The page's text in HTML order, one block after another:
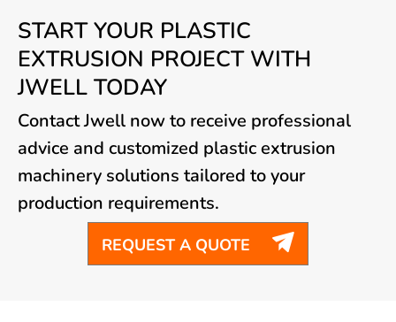
START YOUR PLASTIC
EXTRUSION PROJECT WITH
JWELL TODAY
Contact Jwell now to receive professional
advice and customized plastic extrusion
machinery solutions tailored to your
production requirements.
REQUEST A QUOTE 